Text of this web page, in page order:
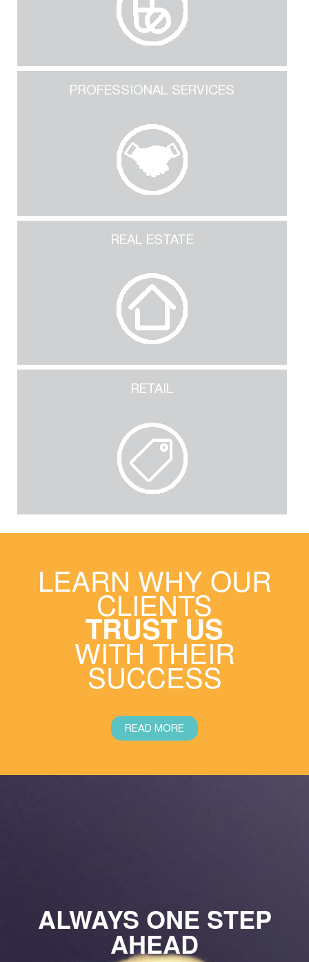
PROFESSIONAL SERVICES
REAL ESTATE
RETAIL
LEARN WHY OUR
CLIENTS
TRUST US
WITH THEIR
SUCCESS
READ MORE
ALWAYS ONE STEP
AHEAD